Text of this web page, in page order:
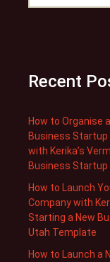
Recent
How to Organise
Business Startup
with Kerika’s
Business
How to Launch
Company with
Starting a New
Utah Template
How to Launch a